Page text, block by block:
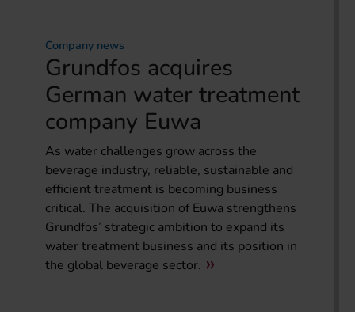
Company news
Grundfos acquires
German water treatment
company Euwa
As water challenges grow across the
beverage industry, reliable, sustainable and
efficient treatment is becoming business
critical. The acquisition of Euwa strengthens
Grundfos’ strategic ambition to expand its
water treatment business and its position in
the global beverage sector.